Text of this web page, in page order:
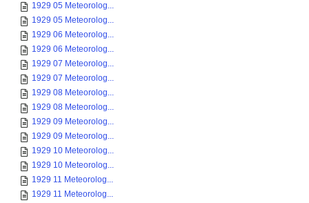
1929 05 Meteorolog...
1929 05 Meteorolog...
1929 06 Meteorolog...
1929 06 Meteorolog...
1929 07 Meteorolog...
1929 07 Meteorolog...
1929 08 Meteorolog...
1929 08 Meteorolog...
1929 09 Meteorolog...
1929 09 Meteorolog...
1929 10 Meteorolog...
1929 10 Meteorolog...
1929 11 Meteorolog...
1929 11 Meteorolog...